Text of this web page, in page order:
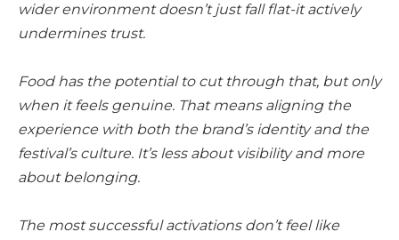
wider environment doesn’t just fall flat-it actively
undermines trust.
Food has the potential to cut through that, but only
when it feels genuine. That means aligning the
experience with both the brand’s identity and the
festival’s culture. It’s less about visibility and more
about belonging.
The most successful activations don’t feel like